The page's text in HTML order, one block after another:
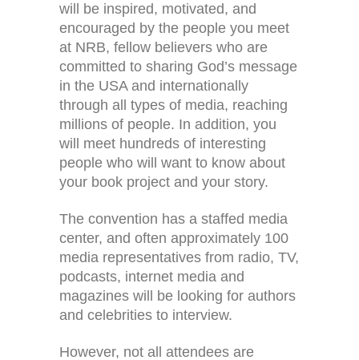
will be inspired, motivated, and
encouraged by the people you meet
at NRB, fellow believers who are
committed to sharing God’s message
in the USA and internationally
through all types of media, reaching
millions of people. In addition, you
will meet hundreds of interesting
people who will want to know about
your book project and your story.
The convention has a staffed media
center, and often approximately 100
media representatives from radio, TV,
podcasts, internet media and
magazines will be looking for authors
and celebrities to interview.
However, not all attendees are